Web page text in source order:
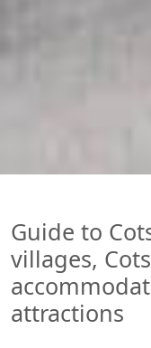
Guide to
villages,
attractions